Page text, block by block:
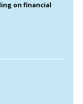
on financial